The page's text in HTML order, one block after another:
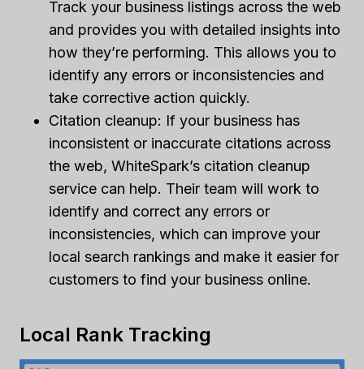
Track your business listings across the web
and provides you with detailed insights into
how they’re performing. This allows you to
identify any errors or inconsistencies and
take corrective action quickly.
Citation cleanup: If your business has
inconsistent or inaccurate citations across
the web, WhiteSpark’s citation cleanup
service can help. Their team will work to
identify and correct any errors or
inconsistencies, which can improve your
local search rankings and make it easier for
customers to find your business online.
Local Rank Tracking